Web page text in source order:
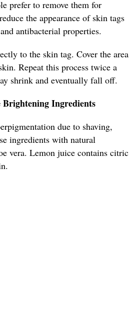
prefer to remove them for
the appearance of skin tags
antibacterial properties.
to the skin tag. Cover the area
Repeat this process twice a
shrink and eventually fall off.
Ingredients
due to shaving,
ingredients with natural
vera. Lemon juice contains citric